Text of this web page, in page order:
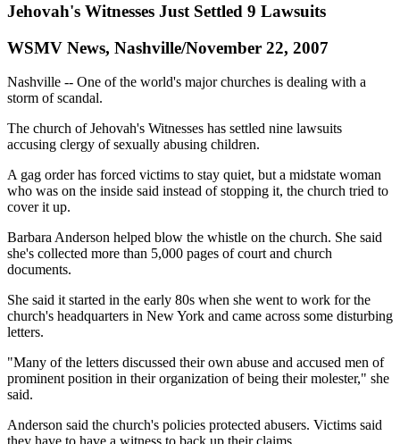
Jehovah's Witnesses Just Settled 9 Lawsuits
WSMV News, Nashville/November 22, 2007
Nashville -- One of the world's major churches is dealing with a
storm of scandal.
The church of Jehovah's Witnesses has settled nine lawsuits
accusing clergy of sexually abusing children.
A gag order has forced victims to stay quiet, but a midstate woman
who was on the inside said instead of stopping it, the church tried to
cover it up.
Barbara Anderson helped blow the whistle on the church. She said
she's collected more than 5,000 pages of court and church
documents.
She said it started in the early 80s when she went to work for the
church's headquarters in New York and came across some disturbing
letters.
"Many of the letters discussed their own abuse and accused men of
prominent position in their organization of being their molester," she
said.
Anderson said the church's policies protected abusers. Victims said